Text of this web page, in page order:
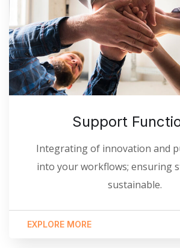
Support
Integrating of innovation and
into your workflows; ensuring
sustainable.
EXPLORE MORE